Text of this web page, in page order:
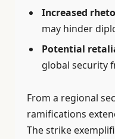
Increased
may hinder
Potential
global security
From a regional
ramifications
The strike